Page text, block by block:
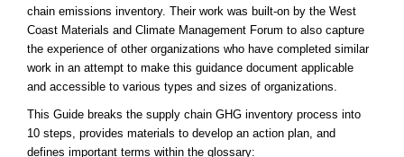
chain emissions inventory. Their work was built-on by the West
Coast Materials and Climate Management Forum to also capture
the experience of other organizations who have completed similar
work in an attempt to make this guidance document applicable
and accessible to various types and sizes of organizations.
This Guide breaks the supply chain GHG inventory process into
10 steps, provides materials to develop an action plan, and
defines important terms within the glossary: